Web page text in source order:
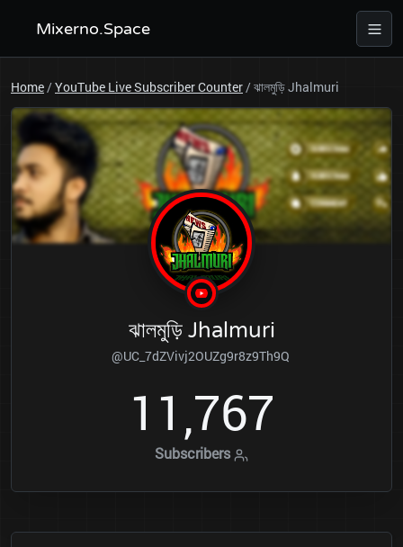
Mixerno.Space
Home/YouTube Live Subscriber Counter/ঝালমুড়ি Jhalmuri
ঝালমুড়ি Jhalmuri
@UC_7dZVivj2OUZg9r8z9Th9Q
1 1,767
Subscribers